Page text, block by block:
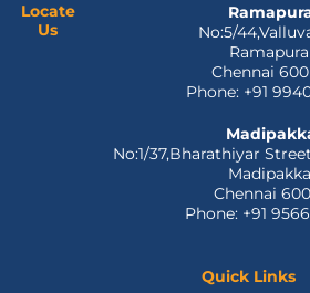
n
Locate
Us
No:5/
Chennai
Phone: +91
No:1/37,Bharathiyar
Chennai
Phone: +91
Quick Links